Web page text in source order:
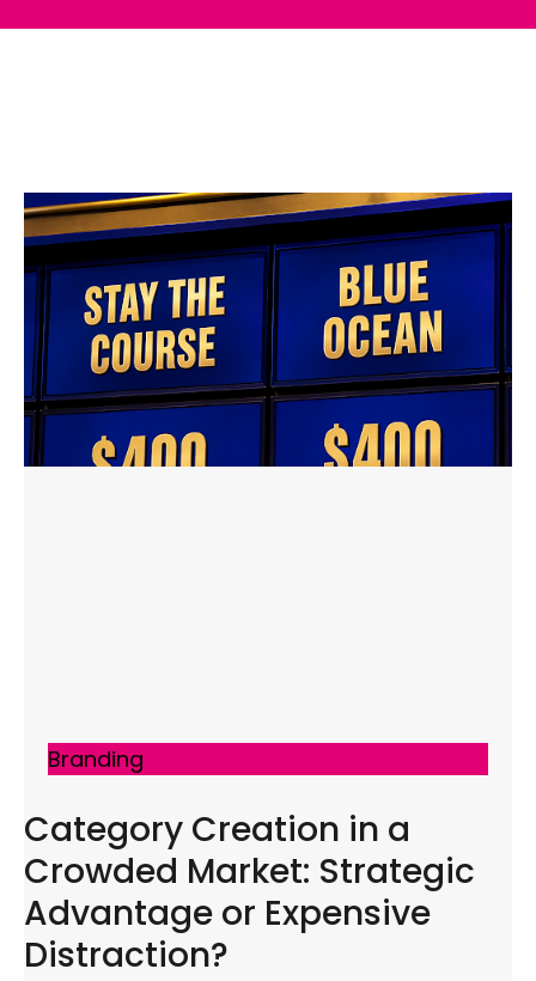
Branding
Category Creation in a
Crowded Market: Strategic
Advantage or Expensive
Distraction?